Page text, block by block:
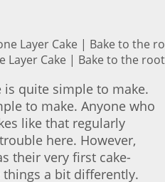
Layer Cake | Bake to the
is quite simple to make.
to make. Anyone who
like that regularly
here. However,
their very first cake-
a bit differently.